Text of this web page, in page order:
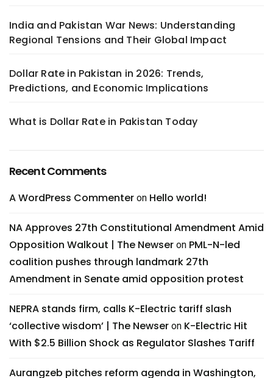
India and Pakistan War News: Understanding
Regional Tensions and Their Global Impact
Dollar Rate in Pakistan in 2026: Trends,
Predictions, and Economic Implications
What is Dollar Rate in Pakistan Today
Recent Comments
A WordPress Commenter on Hello world!
NA Approves 27th Constitutional Amendment Amid
Opposition Walkout | The Newser on PML-N-led
coalition pushes through landmark 27th
Amendment in Senate amid opposition protest
NEPRA stands firm, calls K-Electric tariff slash
‘collective wisdom’ | The Newser on K-Electric Hit
With $2.5 Billion Shock as Regulator Slashes Tariff
Aurangzeb pitches reform agenda in Washington,